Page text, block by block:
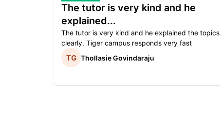
The tutor is very kind and he
explained...
The tutor is very kind and he explained the topics
clearly. Tiger campus responds very fast
Thollasie Govindaraju